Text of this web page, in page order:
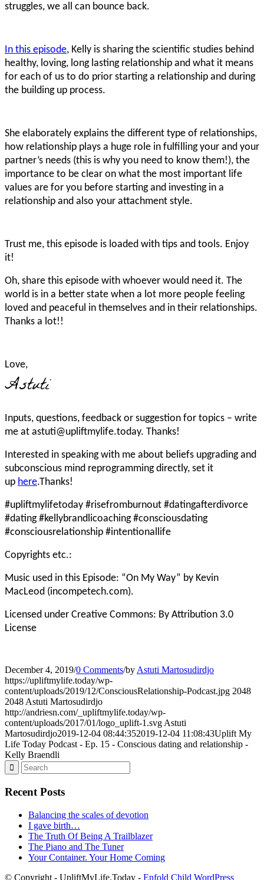
struggles, we all can bounce back.
In this episode, Kelly is sharing the scientific studies behind
healthy, loving, long lasting relationship and what it means
for each of us to do prior starting a relationship and during
the building up process.
She elaborately explains the different type of relationships,
how relationship plays a huge role in fulfilling your and your
partner’s needs (this is why you need to know them!), the
importance to be clear on what the most important life
values are for you before starting and investing in a
relationship and also your attachment style.
Trust me, this episode is loaded with tips and tools. Enjoy
it!
Oh, share this episode with whoever would need it. The
world is in a better state when a lot more people feeling
loved and peaceful in themselves and in their relationships.
Thanks a lot!!
Love,
Astuti
Inputs, questions, feedback or suggestion for topics – write
me at astuti@upliftmylife.today. Thanks!
Interested in speaking with me about beliefs upgrading and
subconscious mind reprogramming directly, set it
up here.Thanks!
#upliftmylifetoday #risefromburnout #datingafterdivorce
#dating #kellybrandlicoaching #consciousdating
#consciousrelationship #intentionallife
Copyrights etc.:
Music used in this Episode: “On My Way” by Kevin
MacLeod (incompetech.com).
Licensed under Creative Commons: By Attribution 3.0
License
December 4, 2019/0 Comments/by Astuti Martosudirdjo
https://upliftmylife.today/wp-
content/uploads/2019/12/ConsciousRelationship-Podcast.jpg 2048
2048 Astuti Martosudirdjo
http://andriesn.com/_upliftmylife.today/wp-
content/uploads/2017/01/logo_uplift-1.svg Astuti
Martosudirdjo2019-12-04 08:44:352019-12-04 11:08:43Uplift My
Life Today Podcast - Ep. 15 - Conscious dating and relationship -
Kelly Braendli
Recent Posts
Balancing the scales of devotion
I gave birth…
The Truth Of Being A Trailblazer
The Piano and The Tuner
Your Container. Your Home Coming
© Copyright - UpliftMyLife.Today - Enfold Child WordPress